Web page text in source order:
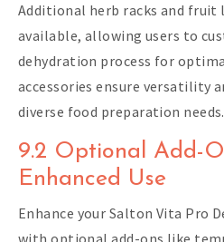
Additional herb racks and fruit
available, allowing users to
dehydration process for
accessories ensure versatility
diverse food preparation needs.
9.2 Optional Add-
Enhanced Use
Enhance your Salton Vita Pro